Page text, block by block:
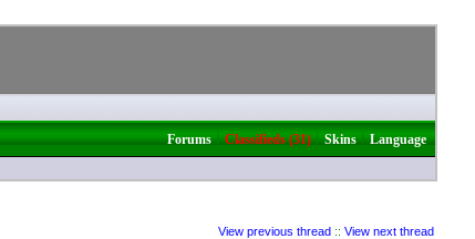
Forums|Classifieds (31)|Skins|Language
View previous thread :: View next thread